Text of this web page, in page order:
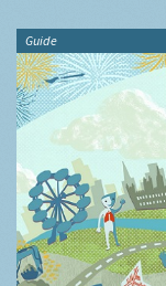
Guide